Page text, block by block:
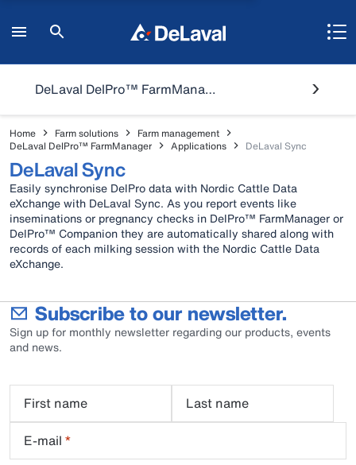
DeLaval DelPro™ FarmManager
Home Farm solutions
Farm management
DeLaval DelPro™ FarmManager
Applications DeLaval Sync
DeLaval Sync
Easily synchronise DelPro data with Nordic Cattle Data
eXchange with DeLaval Sync. As you report events like
inseminations or pregnancy checks in DelPro™ FarmManager or
DelPro™ Companion they are automatically shared along with
records of each milking session with the Nordic Cattle Data
eXchange.
Subscribe to our newsletter.
Sign up for monthly newsletter regarding our products, events
and news.
First name
Last name
E-mail *